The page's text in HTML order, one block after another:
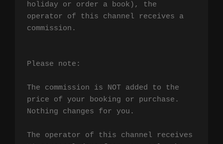
holiday or order a book), the
operator of this channel receives a
commission.
Please note:
The commission is NOT added to the
price of your booking or purchase.
Nothing changes for you.
The operator of this channel receives